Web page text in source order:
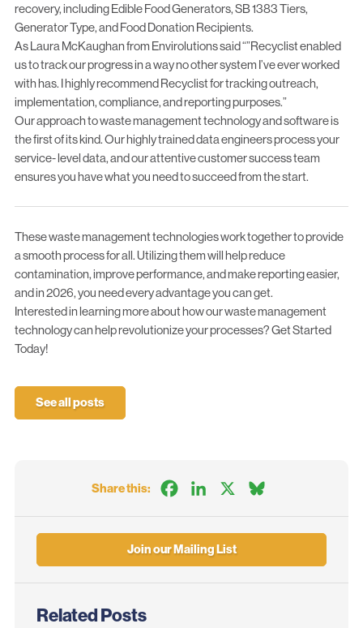
recovery, including Edible Food Generators, SB 1383 Tiers,
Generator Type, and Food Donation Recipients.
As Laura McKaughan from Envirolutionssaid “”Recyclist enabled
us to track our progress in a way no other system I’ve ever worked
with has. I highly recommend Recyclist for tracking outreach,
implementation, compliance, and reporting purposes.”
Our approach towaste management technology and softwareis
the first of its kind. Our highly trained data engineers process your
service- level data, and our attentive customer success team
ensures you have what you need to succeed from the start.
These waste management technologies work together to provide
a smooth process for all. Utilizing them will help reduce
contamination, improve performance, and make reporting easier,
and in 2026, you need every advantage you can get.
Interested in learning more about how our waste management
technology can help revolutionize your processes?Get Started
Today!
See all posts
Share this: FacebookLinkedIn
Join our Mailing List
Related Posts